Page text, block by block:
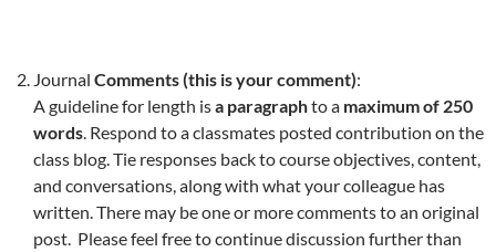
Journal Comments (this is your comment):
A guideline for length isa paragraphto a maximum of 250
words . Respond to a classmates posted contribution on the
class blog. Tie responses back to course objectives, content,
and conversations, along with what your colleague has
written. There may be one or more comments to an original
post. Please feel free to continue discussion further than